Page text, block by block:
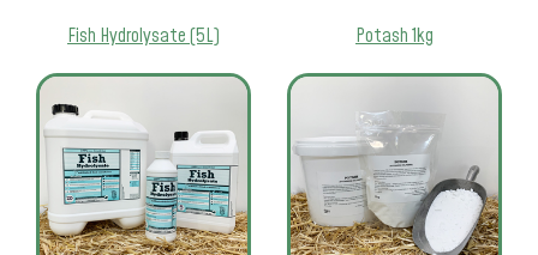
Fish Hydrolysate (5L) Potash 1kg